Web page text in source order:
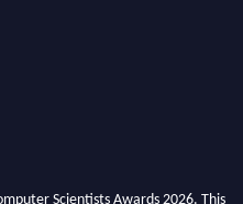
Scientists Awards 2026. This